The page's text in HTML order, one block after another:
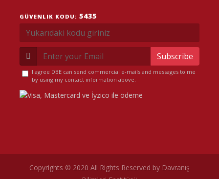
GÜVENLIK KODU: 5435
Subscribe
I agree DBE can send commercial e-mails and messages to me
by using my contact information above.
Copyrights © 2020 All Rights Reserved by Davranış